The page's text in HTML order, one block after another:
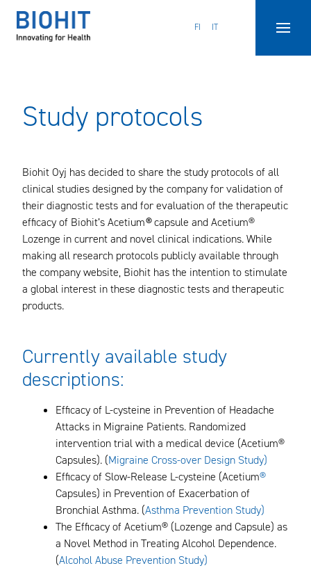
sisältöön
FI IT
Study protocols
Biohit Oyj has decided to share the study protocols of all
clinical studies designed by the company for validation of
their diagnostic tests and for evaluation of the therapeutic
efficacy of Biohit’s Acetium®capsule and Acetium®
Lozenge in current and novel clinical indications. While
making all research protocols publicly available through
the company website, Biohit has the intention to stimulate
a global interest in these diagnostic tests and therapeutic
products.
Currently available study
descriptions:
Efficacy of L-cysteine in Prevention of Headache
Attacks in Migraine Patients. Randomized
intervention trial with a medical device (Acetium®
Capsules). (Migraine Cross-over Design Study)
Efficacy of Slow-Release L-cysteine (Acetium®
Capsules) in Prevention of Exacerbation of
Bronchial Asthma. (Asthma Prevention Study)
The Efficacy of Acetium® (Lozenge and Capsule) as
a Novel Method in Treating Alcohol Dependence.
(Alcohol Abuse Prevention Study)